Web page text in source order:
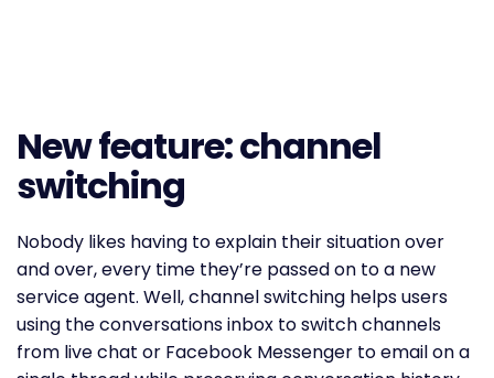
New feature: channel
switching
Nobody likes having to explain their situation over
and over, every time they’re passed on to a new
service agent. Well, channel switching helps users
using the conversations inbox to switch channels
from live chat or Facebook Messenger to email on a